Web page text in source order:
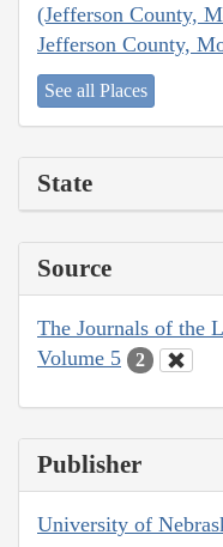
(Jefferson County,
Jefferson County,
See all Places
State
Source
The Journals of the
Volume 5
2
Publisher
University of